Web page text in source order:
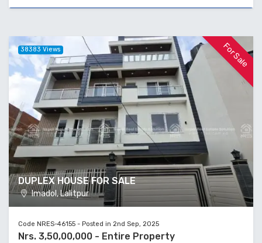
For Sale
DUPLEX HOUSE FOR SALE
Imadol, Lalitpur
38383 Views
Code NRES-46155 - Posted in 2nd Sep, 2025
Nrs. 3,50,00,000 - Entire Property